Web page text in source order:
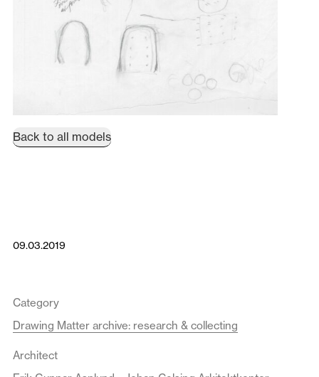
Back to all models
09.03.2019
Category
Drawing Matter archive: research & collecting
Architect